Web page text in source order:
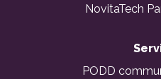
NovitaTech
PODD